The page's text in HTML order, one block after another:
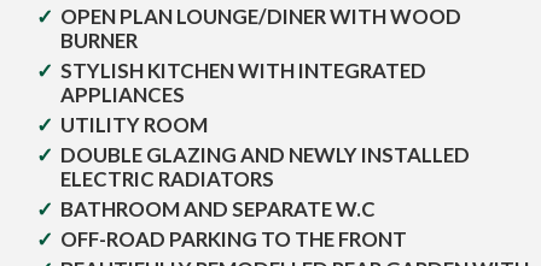
OPEN PLAN LOUNGE/DINER WITH WOOD
BURNER
STYLISH KITCHEN WITH INTEGRATED
APPLIANCES
UTILITY ROOM
DOUBLE GLAZING AND NEWLY INSTALLED
ELECTRIC RADIATORS
BATHROOM AND SEPARATE W.C
OFF-ROAD PARKING TO THE FRONT